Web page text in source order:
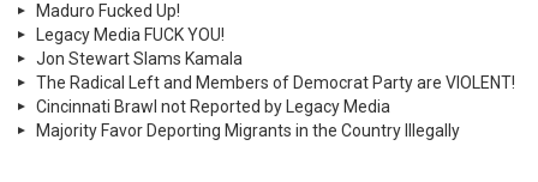
Maduro Fucked Up!
Legacy Media FUCK YOU!
Jon Stewart Slams Kamala
The Radical Left and Members of Democrat Party are VIOLENT!
Cincinnati Brawl not Reported by Legacy Media
Majority Favor Deporting Migrants in the Country Illegally